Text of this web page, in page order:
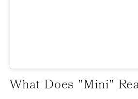
What Does "Mini"